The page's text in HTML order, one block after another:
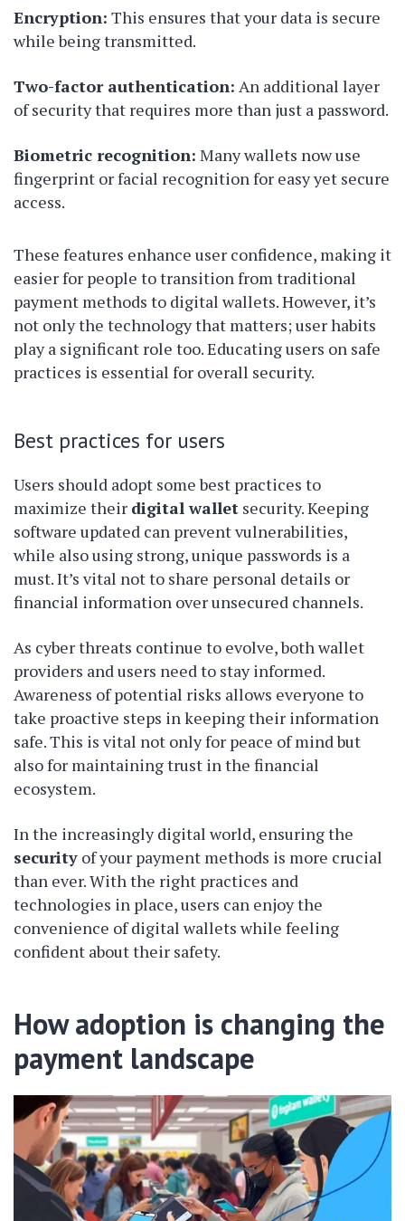
Encryption: This ensures that your data is secure
while being transmitted.
Two-factor authentication: An additional layer
of security that requires more than just a password.
Biometric recognition: Many wallets now use
fingerprint or facial recognition for easy yet secure
access.
These features enhance user confidence, making it
easier for people to transition from traditional
payment methods to digital wallets. However, it’s
not only the technology that matters; user habits
play a significant role too. Educating users on safe
practices is essential for overall security.
Best practices for users
Users should adopt some best practices to
maximize their digital wallet security. Keeping
software updated can prevent vulnerabilities,
while also using strong, unique passwords is a
must. It’s vital not to share personal details or
financial information over unsecured channels.
As cyber threats continue to evolve, both wallet
providers and users need to stay informed.
Awareness of potential risks allows everyone to
take proactive steps in keeping their information
safe. This is vital not only for peace of mind but
also for maintaining trust in the financial
ecosystem.
In the increasingly digital world, ensuring the
security of your payment methods is more crucial
than ever. With the right practices and
technologies in place, users can enjoy the
convenience of digital wallets while feeling
confident about their safety.
How adoption is changing the
payment landscape